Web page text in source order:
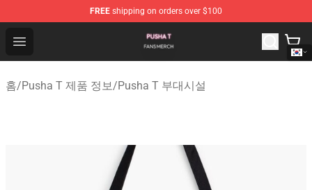
FREE shipping on orders over $100
Open menu
Pusha T Shop - Official Pusha T Merchandise Store
홈/Pusha T 제품 정보/Pusha T 부대시설